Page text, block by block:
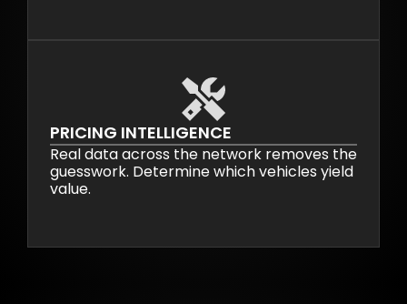
PRICING INTELLIGENCE
Real data across the network removes the
guesswork. Determine which vehicles yield
value.